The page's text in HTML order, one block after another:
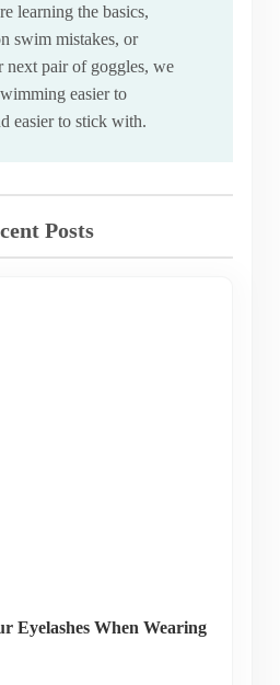
learning the basics,
swim mistakes, or
next pair of goggles, we
easier to
easier to stick with.
Posts
Eyelashes When Wearing